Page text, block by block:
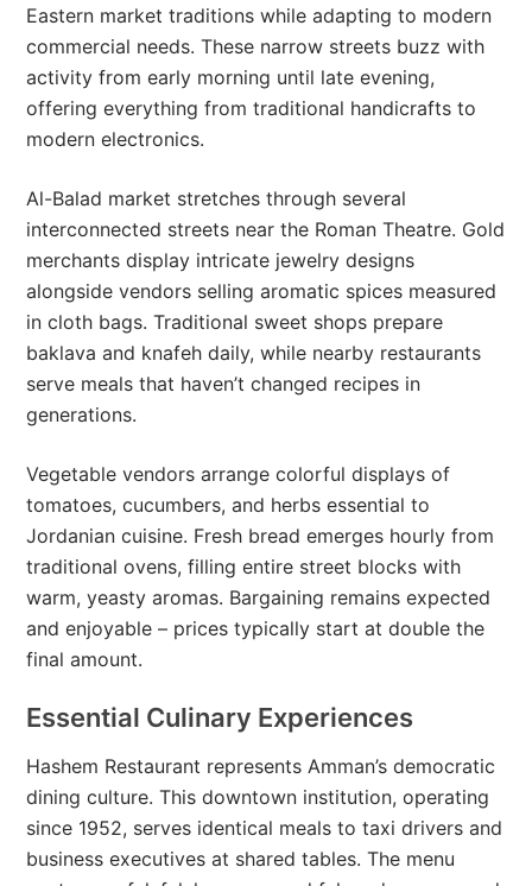
Eastern market traditions while adapting to modern
commercial needs. These narrow streets buzz with
activity from early morning until late evening,
offering everything from traditional handicrafts to
modern electronics.
Al-Balad market stretches through several
interconnected streets near the Roman Theatre. Gold
merchants display intricate jewelry designs
alongside vendors selling aromatic spices measured
in cloth bags. Traditional sweet shops prepare
baklava and knafeh daily, while nearby restaurants
serve meals that haven’t changed recipes in
generations.
Vegetable vendors arrange colorful displays of
tomatoes, cucumbers, and herbs essential to
Jordanian cuisine. Fresh bread emerges hourly from
traditional ovens, filling entire street blocks with
warm, yeasty aromas. Bargaining remains expected
and enjoyable – prices typically start at double the
final amount.
Essential Culinary Experiences
Hashem Restaurant represents Amman’s democratic
dining culture. This downtown institution, operating
since 1952, serves identical meals to taxi drivers and
business executives at shared tables. The menu